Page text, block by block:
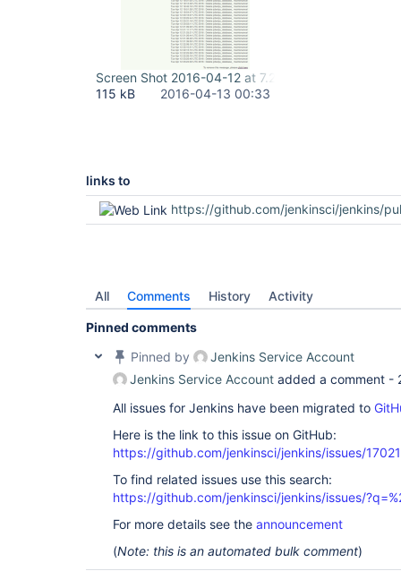
Screen Shot 2016-04-12 at 7.24.31 PM.png
115 kB
2016-04-13 00:33
links to
https://github.com/jenkinsci/jenkins/
All Comments History Activity
Pinned comments
Pinned by
Jenkins Service Account
Jenkins Service Account added a comment -
All issues for Jenkins have been migrated to
Here is the link to this issue on GitHub:
https://github.com/jenkinsci/jenkins/issues/17021
To find related issues use this search:
https://github.com/jenkinsci/jenkins/issues/
For more details see the announcement
(Note: this is an automated bulk comment)